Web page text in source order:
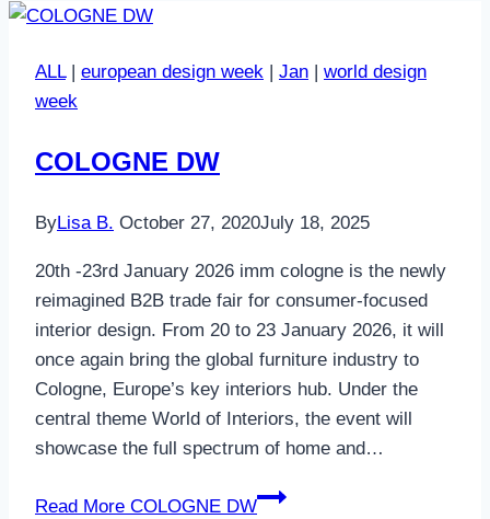
ALL| european design week | Jan | world design
week
COLOGNE DW
ByLisa B. October 27, 2020July 18, 2025
20th -23rd January 2026 imm cologne is the newly
reimagined B2B trade fair for consumer-focused
interior design. From 20 to 23 January 2026, it will
once again bring the global furniture industry to
Cologne, Europe’s key interiors hub. Under the
central theme World of Interiors, the event will
showcase the full spectrum of home and…
Read More COLOGNE DW